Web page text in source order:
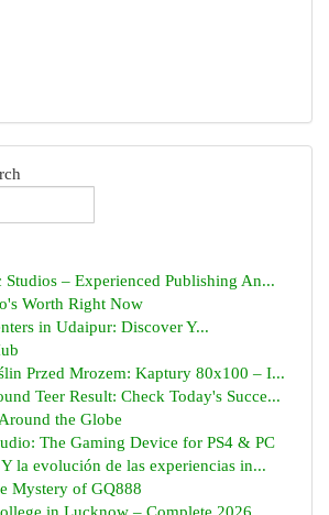
– Experienced Publishing An...
Worth Right Now
in Udaipur: Discover Y...
Przed Mrozem: Kaptury 80x100 – I...
Teer Result: Check Today's Succe...
the Globe
The Gaming Device for PS4 & PC
la evolución de las experiencias in...
Mystery of GQ888